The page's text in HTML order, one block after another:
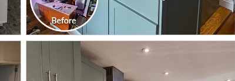
CLICK TO SEE FULL
TRANSFORMATION